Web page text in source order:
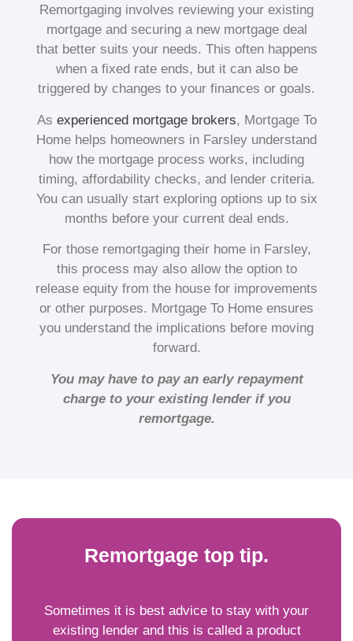
Remortgaging involves reviewing your existing
mortgage and securing a new mortgage deal
that better suits your needs. This often happens
when a fixed rate ends, but it can also be
triggered by changes to your finances or goals.
As experienced mortgage brokers, Mortgage To
Home helps homeowners in Farsley understand
how the mortgage process works, including
timing, affordability checks, and lender criteria.
You can usually start exploring options up to six
months before your current deal ends.
For those remortgaging their home in Farsley,
this process may also allow the option to
release equity from the house for improvements
or other purposes. Mortgage To Home ensures
you understand the implications before moving
forward.
You may have to pay an early repayment
charge to your existing lender if you
remortgage.
Remortgage top tip.
Sometimes it is best advice to stay with your
existing lender and this is called a product